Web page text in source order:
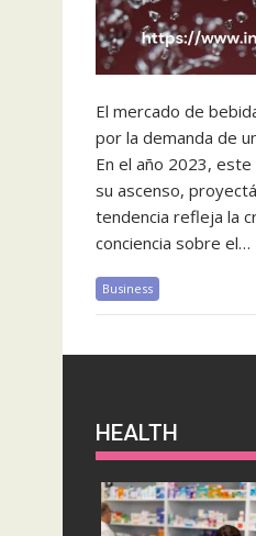
El mercado de
por la demanda de
En el año 2023,
su ascenso,
tendencia refleja la
conciencia sobre el…
Business
HEALTH